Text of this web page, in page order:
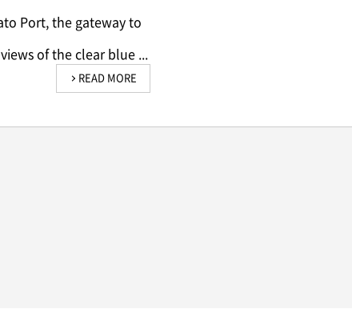
Port, the gateway to
of the clear blue ...
READ MORE